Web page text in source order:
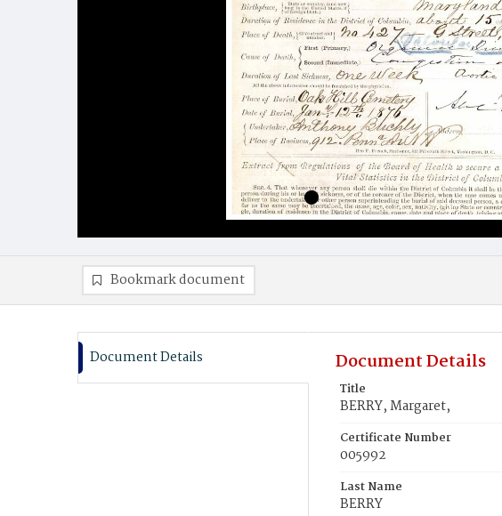
Bookmark document
Document Details Document Details
Title
BERRY, Margaret,
Certificate Number
005992
Last Name
BERRY